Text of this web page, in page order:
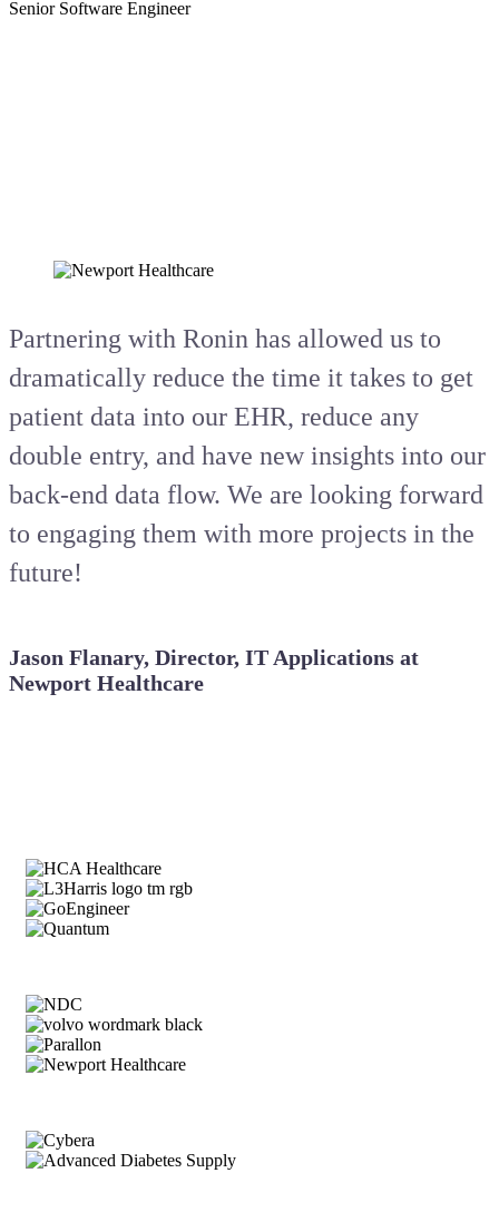
Senior Software Engineer
Partnering with Ronin has allowed us to
dramatically reduce the time it takes to get
patient data into our EHR, reduce any
double entry, and have new insights into our
back-end data flow. We are looking forward
to engaging them with more projects in the
future!
Jason Flanary, Director, IT Applications at
Newport Healthcare